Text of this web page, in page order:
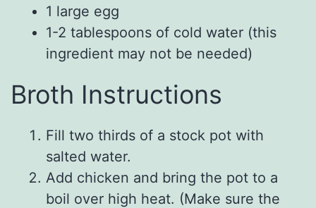
1 large egg
1-2 tablespoons of cold water (this
ingredient may not be needed)
Broth Instructions
Fill two thirds of a stock pot with
salted water.
Add chicken and bring the pot to a
boil over high heat. (Make sure the